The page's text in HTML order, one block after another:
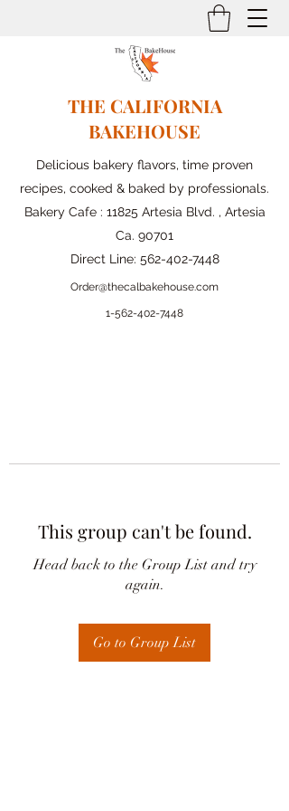
THE CALIFORNIA
BAKEHOUSE
Delicious bakery flavors, time proven
recipes, cooked & baked by professionals.
Bakery Cafe : 11825 Artesia Blvd. , Artesia
Ca. 90701
Direct Line: 562-402-7448
Order@thecalbakehouse.com
1-562-402-7448
This group can't be found.
Head back to the Group List and try
again.
Go to Group List